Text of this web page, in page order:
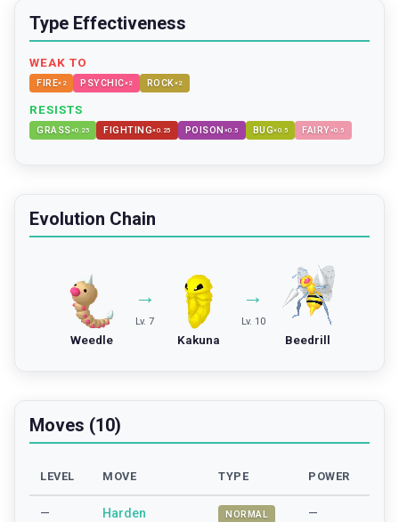
Type Effectiveness
WEAK TO
FIRE× 2 PSYCHIC×2 ROCK×2
RESISTS
GRASS×0.25 FIGHTING×0.25 POISON ×0.5 BUG×0.5 FAIRY×0.5
Evolution Chain
Weedle
→
Lv. 7
Kakuna
→
Lv. 10
Beedrill
Moves (10)
LEVEL MOVE TYPE POWER
— Harden NORMAL —